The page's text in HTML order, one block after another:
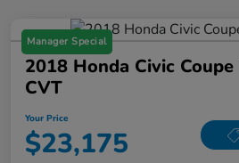
Manager Special
2018 Honda Civic
CVT
Your Price
$23,175